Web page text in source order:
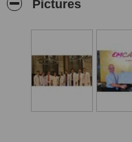
bảo mật và minh bạch, có
Đặc biệt trong giai đoạn tư
mình theo nhiều góc độ,
đa chiều Vectra 3D của Mỹ
phương pháp tối ưu và đẹp
Pictures